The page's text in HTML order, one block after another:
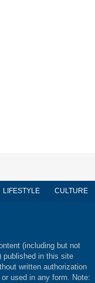
LIFESTYLE CULTURE
(including but not
published in this site
written authorization
used in any form. Note: